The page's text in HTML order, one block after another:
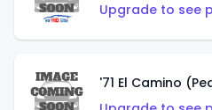
Upgrade to see
'71 El Camino